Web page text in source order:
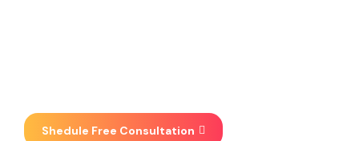
Shedule Free Consultation